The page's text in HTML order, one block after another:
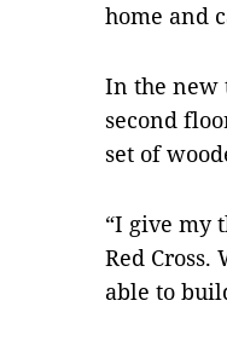
home and
In the new
second
set of
“I give my
Red
able to